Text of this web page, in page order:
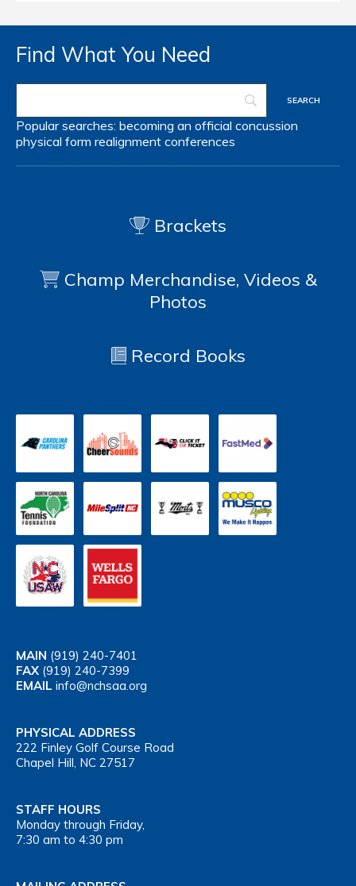
Find What You Need
Popular searches: becoming an official concussion
physical form realignment conferences
Brackets
Champ Merchandise, Videos &
Photos
Record Books
MAIN (919) 240-7401
FAX (919) 240-7399
EMAIL info@nchsaa.org
PHYSICAL ADDRESS
222 Finley Golf Course Road
Chapel Hill, NC 27517
STAFF HOURS
Monday through Friday,
7:30 am to 4:30 pm